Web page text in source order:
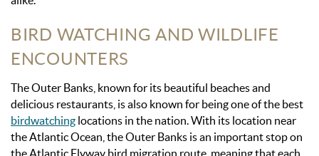
BIRD WATCHING AND WILDLIFE
ENCOUNTERS
The Outer Banks, known for its beautiful beaches and
delicious restaurants, is also known for being one of the best
birdwatching locations in the nation. With its location near
the Atlantic Ocean, the Outer Banks is an important stop on
the Atlantic Flyway bird migration route, meaning that each